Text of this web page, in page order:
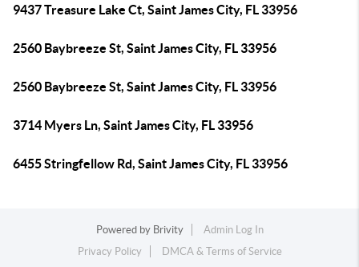
9437 Treasure Lake Ct, Saint James City, FL 33956
2560 Baybreeze St, Saint James City, FL 33956
2560 Baybreeze St, Saint James City, FL 33956
3714 Myers Ln, Saint James City, FL 33956
6455 Stringfellow Rd, Saint James City, FL 33956
Powered by Brivity
Admin Log In
Privacy Policy
DMCA & Terms of Service